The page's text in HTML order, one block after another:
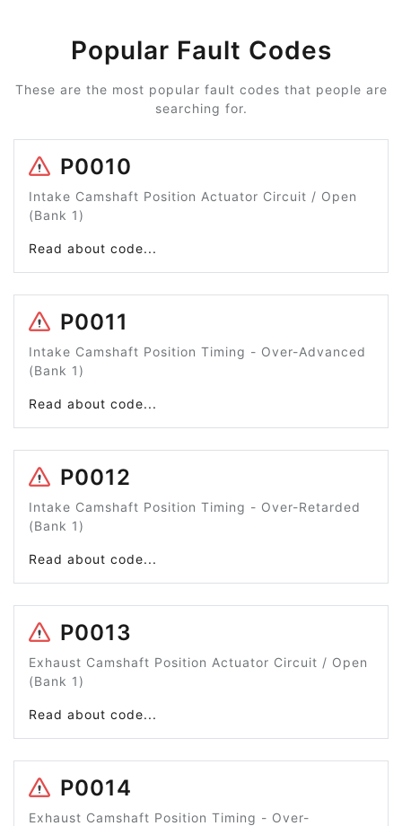
Popular Fault Codes
These are the most popular fault codes that people are
searching for.
P0010
Intake Camshaft Position Actuator Circuit / Open
(Bank 1)
Read about code...
P0011
Intake Camshaft Position Timing - Over-Advanced
(Bank 1)
Read about code...
P0012
Intake Camshaft Position Timing - Over-Retarded
(Bank 1)
Read about code...
P0013
Exhaust Camshaft Position Actuator Circuit / Open
(Bank 1)
Read about code...
P0014
Exhaust Camshaft Position Timing - Over-